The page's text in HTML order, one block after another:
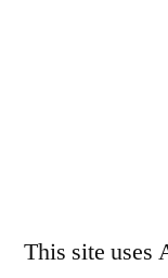
This site uses